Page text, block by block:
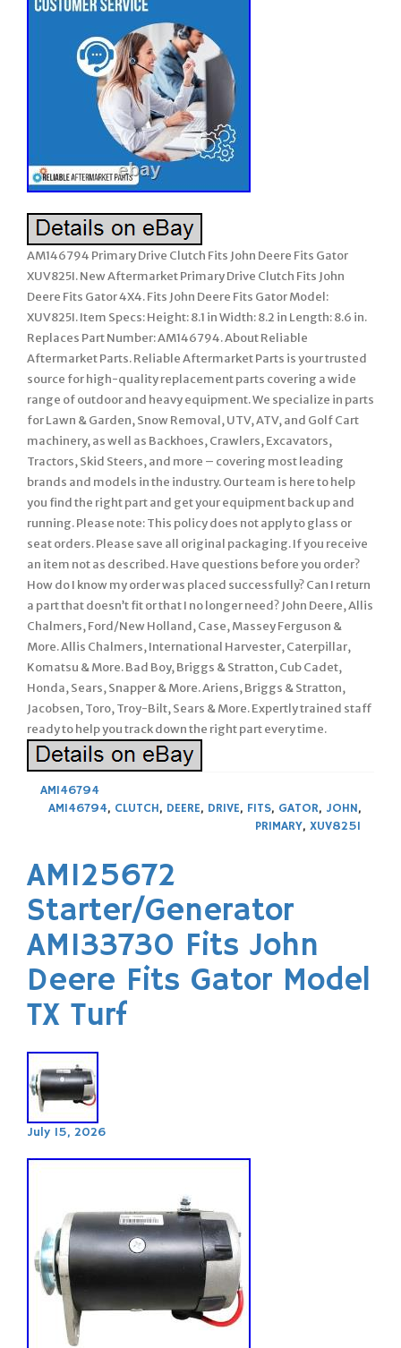
AM146794 Primary Drive Clutch Fits John Deere Fits Gator
XUV825I. New Aftermarket Primary Drive Clutch Fits John
Deere Fits Gator 4X4. Fits John Deere Fits Gator Model:
XUV825I. Item Specs: Height: 8.1 in Width: 8.2 in Length: 8.6 in.
Replaces Part Number: AM146794. About Reliable
Aftermarket Parts. Reliable Aftermarket Parts is your trusted
source for high-quality replacement parts covering a wide
range of outdoor and heavy equipment. We specialize in parts
for Lawn & Garden, Snow Removal, UTV, ATV, and Golf Cart
machinery, as well as Backhoes, Crawlers, Excavators,
Tractors, Skid Steers, and more – covering most leading
brands and models in the industry. Our team is here to help
you find the right part and get your equipment back up and
running. Please note: This policy does not apply to glass or
seat orders. Please save all original packaging. If you receive
an item not as described. Have questions before you order?
How do I know my order was placed successfully? Can I return
a part that doesn’t fit or that I no longer need? John Deere, Allis
Chalmers, Ford/New Holland, Case, Massey Ferguson &
More. Allis Chalmers, International Harvester, Caterpillar,
Komatsu & More. Bad Boy, Briggs & Stratton, Cub Cadet,
Honda, Sears, Snapper & More. Ariens, Briggs & Stratton,
Jacobsen, Toro, Troy-Bilt, Sears & More. Expertly trained staff
ready to help you track down the right part every time.
AM146794
AM146794, CLUTCH, DEERE, DRIVE, FITS, GATOR, JOHN,
PRIMARY, XUV825I
AM125672
Starter/Generator
AM133730 Fits John
Deere Fits Gator Model
TX Turf
July 15, 2026